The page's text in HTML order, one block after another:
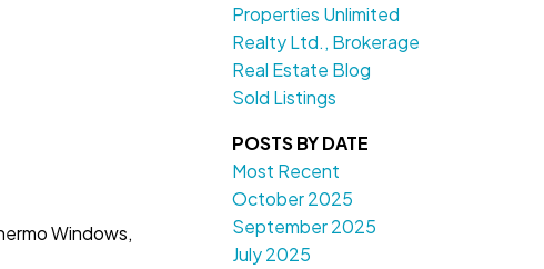
Windows,
Properties Unlimited
Realty Ltd., Brokerage
Real Estate Blog
Sold Listings
POSTS BY DATE
Most Recent
October 2025
September 2025
July 2025